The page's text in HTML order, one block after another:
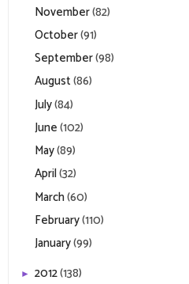
November(82)
October(91)
September(98)
August(86)
July(84)
June(102)
May(89)
April(32)
March(60)
February(110)
January(99)
► 2012(138)